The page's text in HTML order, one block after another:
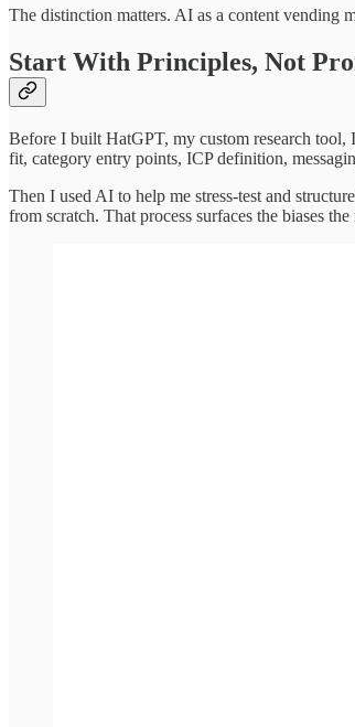
The distinction matters. AI as a content vending
Start With Principles, Not
Before I built HatGPT, my custom research
fit, category entry points, ICP definition,
Then I used AI to help me stress-test and
from scratch. That process surfaces the biases